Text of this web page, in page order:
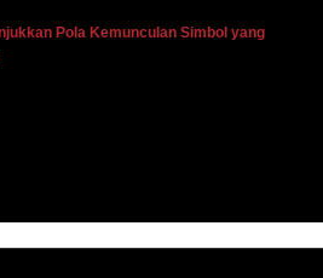
Pola Kemunculan Simbol yang